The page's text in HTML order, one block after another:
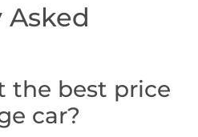
the best price
car?